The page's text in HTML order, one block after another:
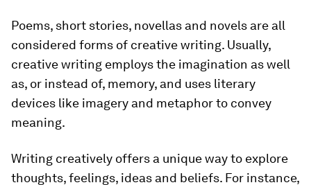
Poems, short stories, novellas and novels are all
considered forms of creative writing. Usually,
creative writing employs the imagination as well
as, or instead of, memory, and uses literary
devices like imagery and metaphor to convey
meaning.
Writing creatively offers a unique way to explore
thoughts, feelings, ideas and beliefs. For instance,